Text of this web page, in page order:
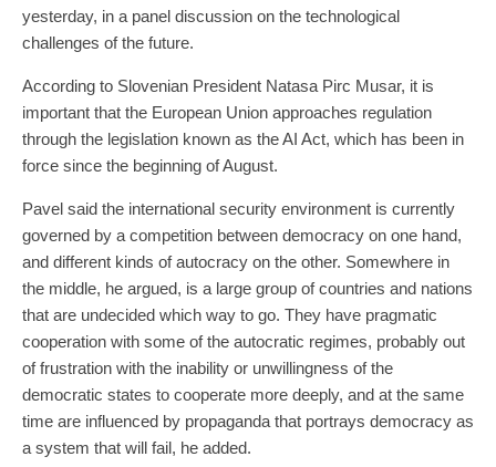
yesterday, in a panel discussion on the technological
challenges of the future.
According to Slovenian President Natasa Pirc Musar, it is
important that the European Union approaches regulation
through the legislation known as the AI Act, which has been in
force since the beginning of August.
Pavel said the international security environment is currently
governed by a competition between democracy on one hand,
and different kinds of autocracy on the other. Somewhere in
the middle, he argued, is a large group of countries and nations
that are undecided which way to go. They have pragmatic
cooperation with some of the autocratic regimes, probably out
of frustration with the inability or unwillingness of the
democratic states to cooperate more deeply, and at the same
time are influenced by propaganda that portrays democracy as
a system that will fail, he added.